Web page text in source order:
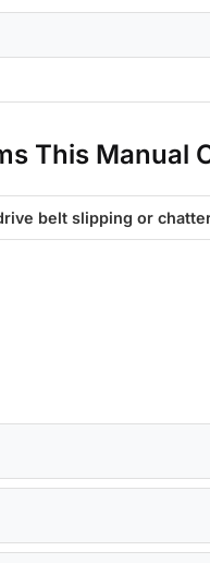
This Manual
belt slipping or